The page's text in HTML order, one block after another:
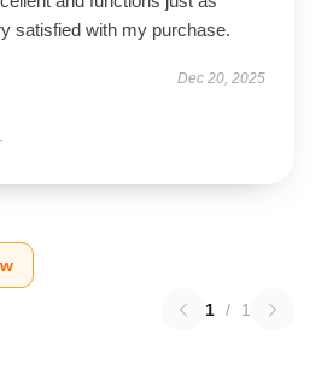
satisfied with my purchase.
Dec 20, 2025
1 / 1